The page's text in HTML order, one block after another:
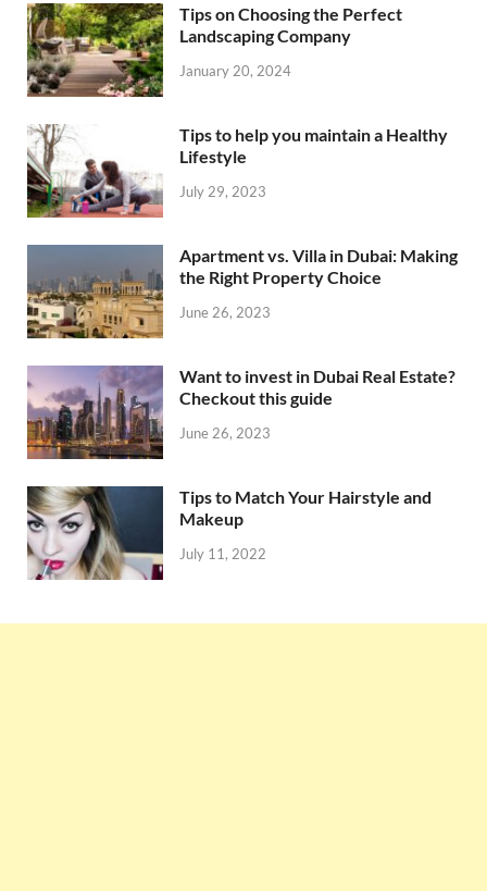
Tips on Choosing the Perfect
Landscaping Company
January 20, 2024
Tips to help you maintain a Healthy
Lifestyle
July 29, 2023
Apartment vs. Villa in Dubai: Making
the Right Property Choice
June 26, 2023
Want to invest in Dubai Real Estate?
Checkout this guide
June 26, 2023
Tips to Match Your Hairstyle and
Makeup
July 11, 2022